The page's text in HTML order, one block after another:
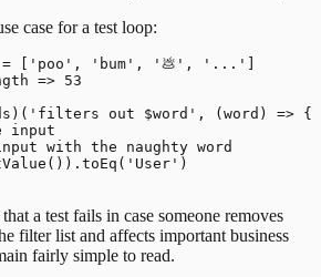
case for a test loop:
= ['poo', 'bum', '💩', '...']
=> 53
out $word', (word) => {
input
with the naughty word
a test fails in case someone removes
filter list and affects important business
fairly simple to read.